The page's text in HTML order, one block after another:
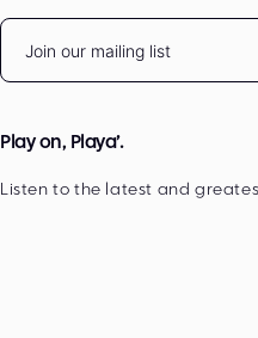
Email
Play on, Playa’.
Listen to the latest and